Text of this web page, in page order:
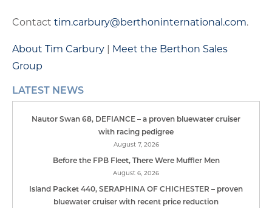
Contact tim.carbury@berthoninternational.com.
About Tim Carbury | Meet the Berthon Sales
Group
LATEST NEWS
Nautor Swan 68, DEFIANCE – a proven bluewater cruiser
with racing pedigree
August 7, 2026
Before the FPB Fleet, There Were Muffler Men
August 6, 2026
Island Packet 440, SERAPHINA OF CHICHESTER – proven
bluewater cruiser with recent price reduction